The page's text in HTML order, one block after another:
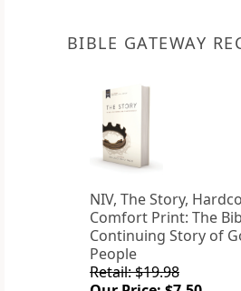
BIBLE GATEWAY
NIV, The Story,
Comfort Print: The
Continuing Story of
People
Retail: $19.98